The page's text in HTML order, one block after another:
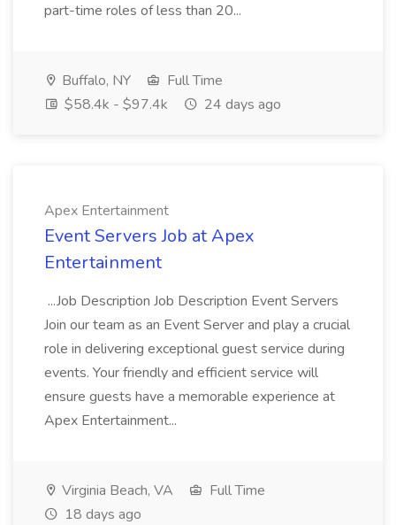
part-time roles of less than 20...
Buffalo, NY
Full Time
$58.4k - $97.4k
24 days ago
Apex Entertainment
Event Servers Job at Apex
Entertainment
...Job Description Job Description Event Servers
Join our team as an Event Server and play a crucial
role in delivering exceptional guest service during
events. Your friendly and efficient service will
ensure guests have a memorable experience at
Apex Entertainment...
Virginia Beach, VA
Full Time
18 days ago